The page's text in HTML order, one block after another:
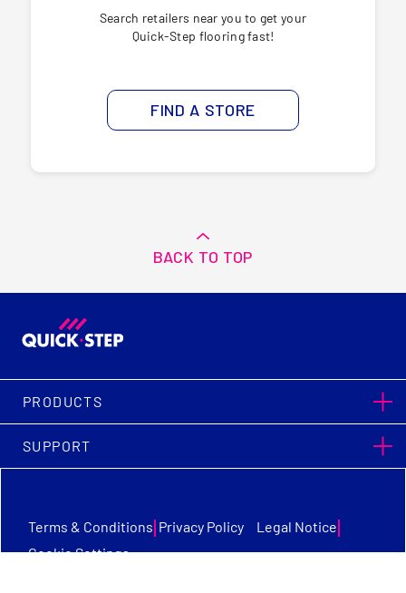
Search retailers near you to get your
Quick-Step flooring fast!
FIND A STORE
BACK TO TOP
PRODUCTS
SUPPORT
Terms & Conditions| Privacy Policy Legal Notice|
Cookie Settings